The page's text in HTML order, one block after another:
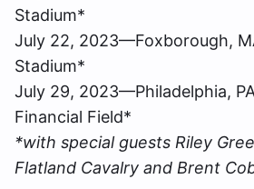
Stadium*
July 22, 2023—Foxborough,
Stadium*
July 29, 2023—Philadelphia,
Financial Field*
*with special guests Riley
Flatland Cavalry and Brent